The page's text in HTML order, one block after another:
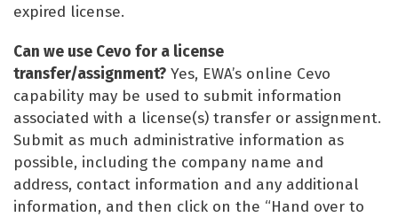
expired license.
Can we use Cevo for a license
transfer/assignment? Yes, EWA’s online Cevo
capability may be used to submit information
associated with a license(s) transfer or assignment.
Submit as much administrative information as
possible, including the company name and
address, contact information and any additional
information, and then click on the “Hand over to